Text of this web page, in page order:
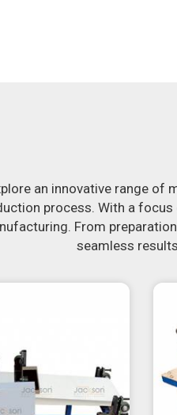
potatoes and slice potatoes.
our samosa machine
an innovative range of
process. With a
From
seamless